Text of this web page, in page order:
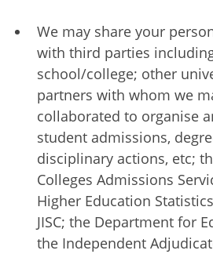
We may share your
with third parties
school/college; other
partners with whom we
collaborated to organise
student admissions,
disciplinary actions, etc;
Colleges Admissions
Higher Education Statistics
JISC; the Department for
the Independent